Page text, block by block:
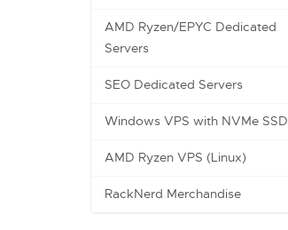
AMD Ryzen/EPYC Dedicated
Servers
SEO Dedicated Servers
Windows VPS with NVMe SSD
AMD Ryzen VPS (Linux)
RackNerd Merchandise